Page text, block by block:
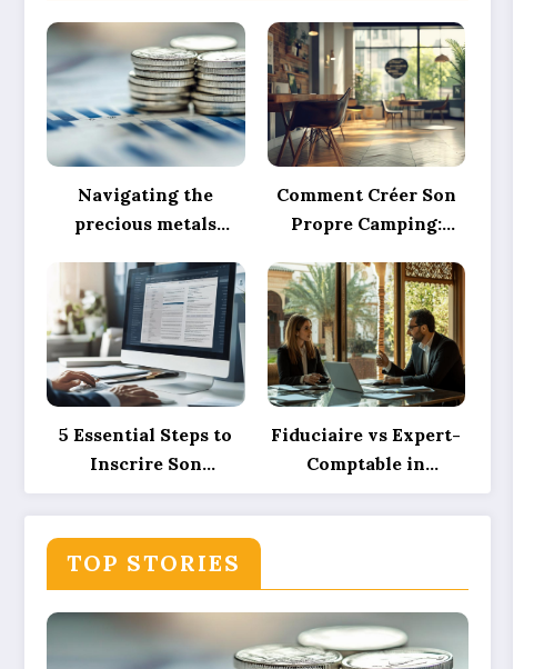
Navigating the
precious metals
physical silver
investment powers
sustainable green
innovation
Comment Créer Son
Propre Camping:
Marking, Proper
Spacing, and
Ensuring Camper
Privacy
5 Essential Steps to
Inscrire Son
Entreprise Sur Pages
Jaunes et SoLocal for
Fiduciaire vs Expert-
Comptable in
Morocco: Their
Roles Explained with
Reshaping These
Services
TOP STORIES